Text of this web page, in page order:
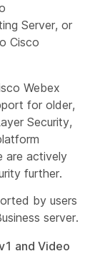
Server, or
Cisco
Webex
for older,
Security,
are actively
further.
by users
server.
and Video